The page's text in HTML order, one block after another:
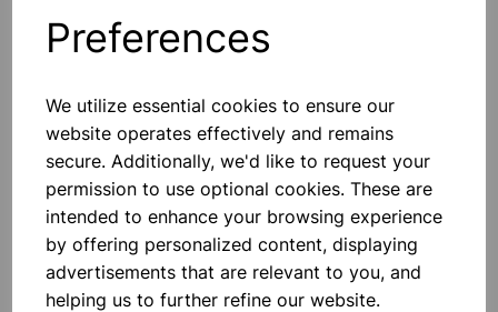
Preferences
We utilize essential cookies to ensure our
website operates effectively and remains
secure. Additionally, we'd like to request your
permission to use optional cookies. These are
intended to enhance your browsing experience
by offering personalized content, displaying
advertisements that are relevant to you, and
helping us to further refine our website.
Others also bought
Plastic coated magnets pair
£3.20